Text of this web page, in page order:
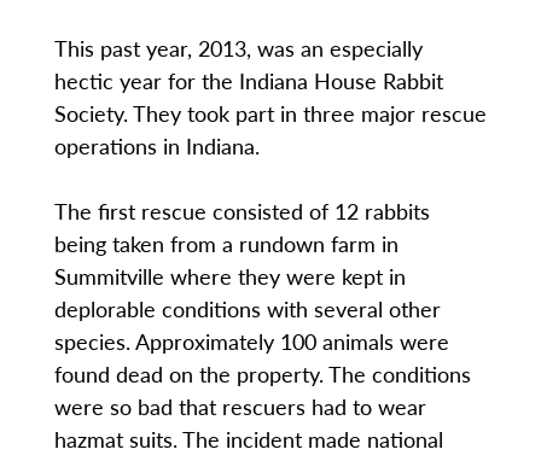
This past year, 2013, was an especially
hectic year for the Indiana House Rabbit
Society. They took part in three major rescue
operations in Indiana.
The first rescue consisted of 12 rabbits
being taken from a rundown farm in
Summitville where they were kept in
deplorable conditions with several other
species. Approximately 100 animals were
found dead on the property. The conditions
were so bad that rescuers had to wear
hazmat suits. The incident made national